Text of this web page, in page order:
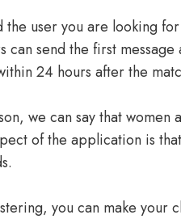
the user you are looking
can send the first
24 hours after the
we can say that
of the application is
you can make your